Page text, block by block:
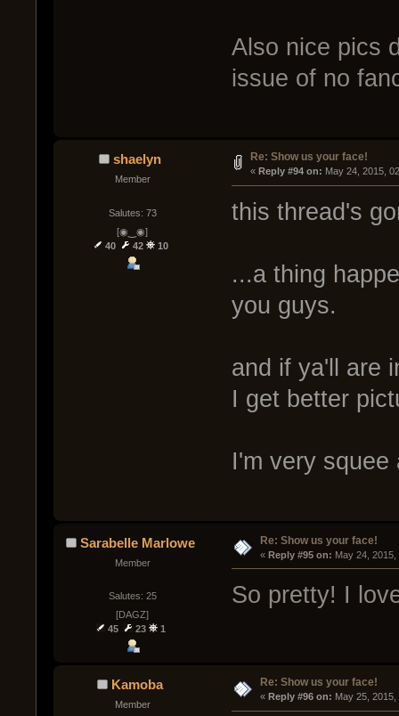
Also nice pics
issue of no
shaelyn
Member
Salutes: 73
[◉‿◉]
40
42 10
Re: Show us your face!
« Reply #94 on: May 24, 2015,
this thread's
...a thing
you guys.
and if ya'll are
I get better
I'm very squee
Sarabelle Marlowe
Member
Salutes: 25
[DAGZ]
45
23 1
Re: Show us your face!
« Reply #95 on: May 24,
So pretty! I
Kamoba
Member
Re: Show us your face!
« Reply #96 on: May 25,